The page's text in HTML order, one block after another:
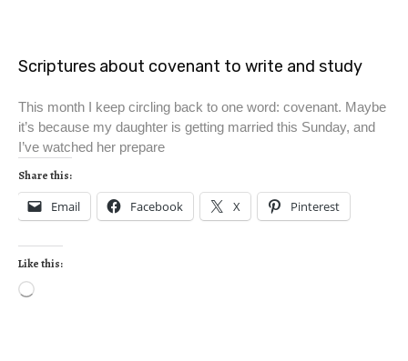
Scriptures about covenant to write and study
This month I keep circling back to one word: covenant. Maybe
it’s because my daughter is getting married this Sunday, and
I’ve watched her prepare
Share this:
Email Facebook X Pinterest
Like this: